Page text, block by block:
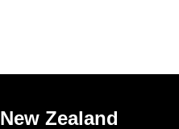
New Zealand